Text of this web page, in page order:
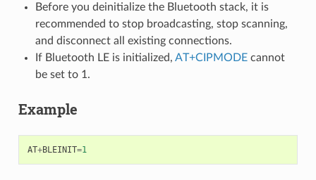
Before you deinitialize the Bluetooth stack, it is
recommended to stop broadcasting, stop scanning,
and disconnect all existing connections.
If Bluetooth LE is initialized, AT+CIPMODEcannot
be set to 1.
Example
AT+BLEINIT=1